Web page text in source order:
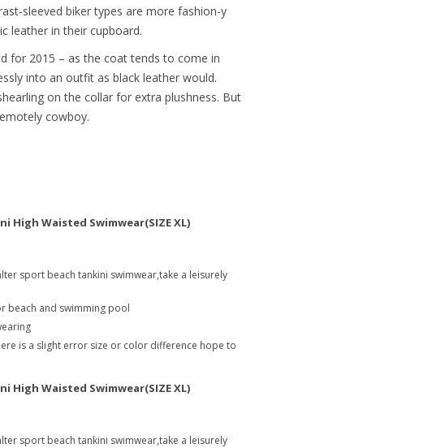
sleeved biker types are more fashion-y
leather in their cupboard.
for 2015 – as the coat tends to come in
into an outfit as black leather would.
on the collar for extra plushness. But
cowboy.
High Waisted Swimwear(SIZE XL)
sport beach tankini swimwear,take a leisurely
beach and swimming pool
is a slight error size or color difference hope to
High Waisted Swimwear(SIZE XL)
sport beach tankini swimwear,take a leisurely